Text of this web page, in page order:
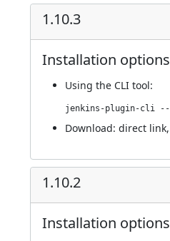
1.10.3
Installation options
Using the CLI tool:
Download: direct link,
1.10.2
Installation options